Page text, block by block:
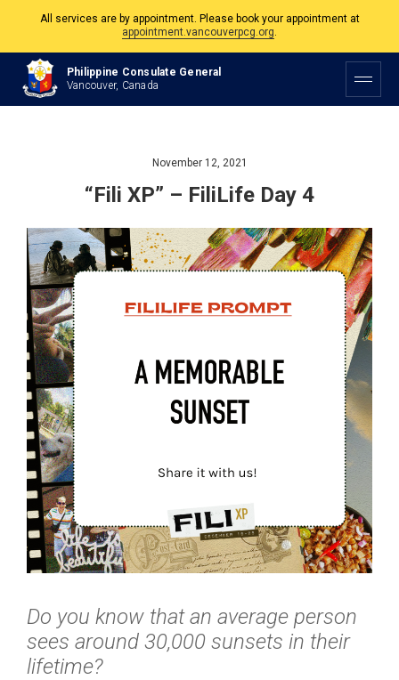
appointment.vancouverpcg.org.
The Philippine Consulate is open Monday to Friday, 9am to 5pm except on
Philippine and Canadian Holidays.
All services are by appointment. Please book your appointment at
Philippine Consulate General
Vancouver, Canada
November 12, 2021
“Fili XP” – FiliLife Day 4
Do you know that an average person
sees around 30,000 sunsets in their
lifetime?